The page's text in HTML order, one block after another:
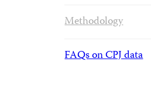
Methodology
FAQs on CPJ data